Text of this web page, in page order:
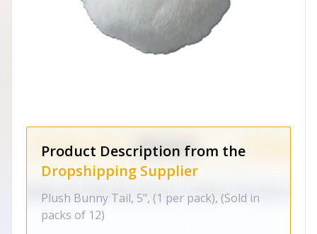
Product Description from the
Dropshipping Supplier
Plush Bunny Tail, 5", (1 per pack), (Sold in
packs of 12)